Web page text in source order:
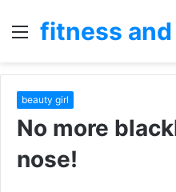
Menu
fitness
beauty girl
No more
nose!